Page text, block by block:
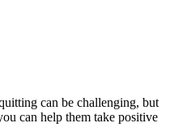
can be challenging, but
can help them take positive